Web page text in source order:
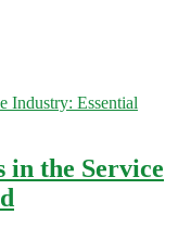
in the Service